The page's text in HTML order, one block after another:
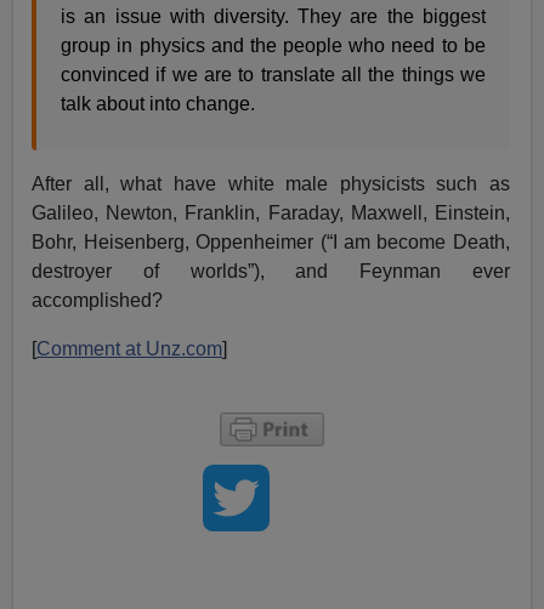
is an issue with diversity. They are the biggest
group in physics and the people who need to be
convinced if we are to translate all the things we
talk about into change.
After all, what have white male physicists such as
Galileo, Newton, Franklin, Faraday, Maxwell, Einstein,
Bohr, Heisenberg, Oppenheimer (“I am become Death,
destroyer of worlds”), and Feynman ever
accomplished?
[Comment at Unz.com]